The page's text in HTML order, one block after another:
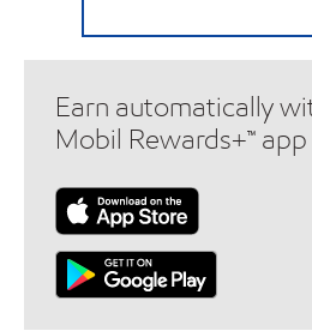
Earn automatically
Mobil Rewards+™ app